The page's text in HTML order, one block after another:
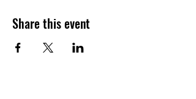
Share this event